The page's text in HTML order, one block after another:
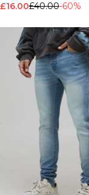
£16.00£40.00-60%